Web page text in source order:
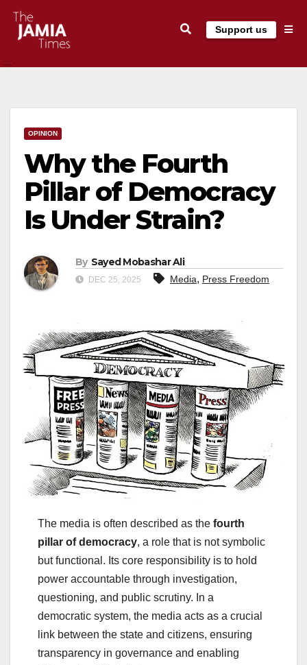
Skip
Support us
OPINION
Why the Fourth
Pillar of Democracy
Is Under Strain?
By Sayed Mobashar Ali
DEC 25, 2025 Media, Press Freedom
The media is often described as the fourth
pillar of democracy, a role that is not symbolic
but functional. Its core responsibility is to hold
power accountable through investigation,
questioning, and public scrutiny. In a
democratic system, the media acts as a crucial
link between the state and citizens, ensuring
transparency in governance and enabling